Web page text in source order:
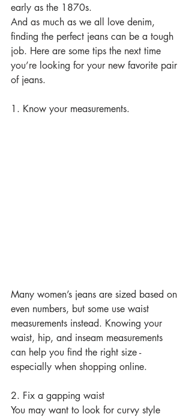
early as the 1870s.
And as much as we all love denim,
finding the perfect jeans can be a tough
job. Here are some tips the next time
you’re looking for your new favorite pair
of jeans.
1. Know your measurements.
Many women’s jeans are sized based on
even numbers, but some use waist
measurements instead. Knowing your
waist, hip, and inseam measurements
can help you find the right size -
especially when shopping online.
2. Fix a gapping waist
You may want to look for curvy style